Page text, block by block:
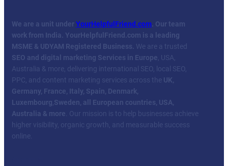
We are a unit underYourHelpfulFriend.com. Our team
work from India. YourHelpfulFriend.com is a leading
MSME & UDYAM Registered Business. We are a trusted
SEO and digital marketing Services in Europe , USA,
Australia & more, delivering international SEO, local SEO,
PPC, and content marketing services across the UK,
Germany, France, Italy, Spain, Denmark,
Luxembourg Sweden, all European countries, USA,
Australia & more . Our mission is to help businesses achieve
higher visibility, organic growth, and measurable success
online.